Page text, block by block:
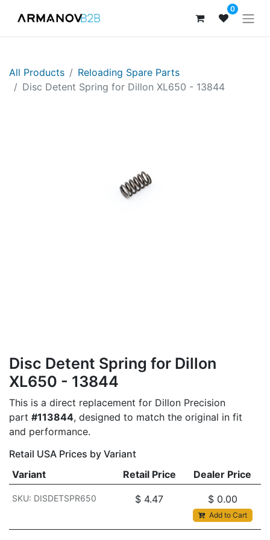
0
All Products
Reloading Spare Parts
Disc Detent Spring for Dillon XL650 - 13844
Disc Detent Spring for Dillon
XL650 - 13844
This is a direct replacement for Dillon Precision
part #113844, designed to match the original in fit
and performance.
Retail USA Prices by Variant
Variant
Retail Price Dealer Price
SKU: DISDETSPR650 $ 4.47 $ 0.00
Add to Cart